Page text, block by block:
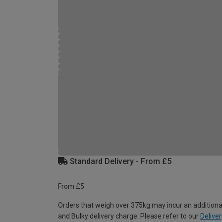
Standard Delivery - From £5
From £5
Orders that weigh over 375kg may incur an
and Bulky delivery charge. Please refer to our